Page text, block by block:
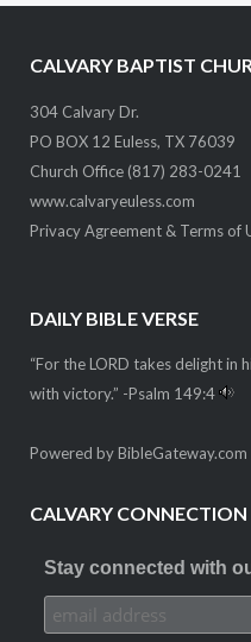
CALVARY BAPTIST
304 Calvary Dr.
PO BOX 12 Euless, TX 76039
Church Office (817) 283-0241
www.calvaryeuless.com
Privacy Agreement & Terms of
DAILY BIBLE VERSE
“For the LORD takes delight in
with victory.” -Psalm 149:4
Powered byBibleGateway.com
CALVARY CONNECTION
Stay connected with